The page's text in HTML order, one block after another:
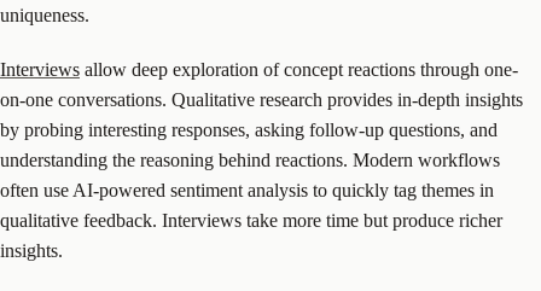
uniqueness.
Interviews allow deep exploration of concept reactions through one-
on-one conversations. Qualitative research provides in-depth insights
by probing interesting responses, asking follow-up questions, and
understanding the reasoning behind reactions. Modern workflows
often use AI-powered sentiment analysis to quickly tag themes in
qualitative feedback. Interviews take more time but produce richer
insights.